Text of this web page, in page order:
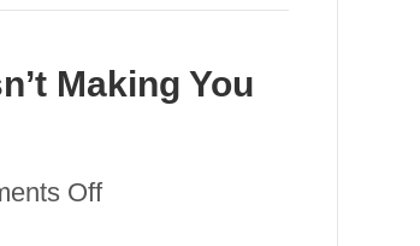
Making You
Offon